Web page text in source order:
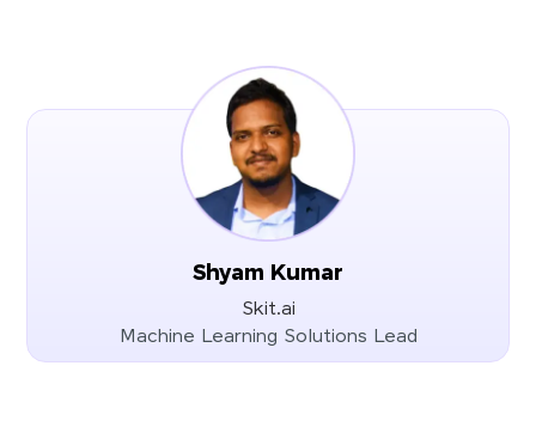
Shyam Kumar
Skit.ai
Machine Learning Solutions Lead